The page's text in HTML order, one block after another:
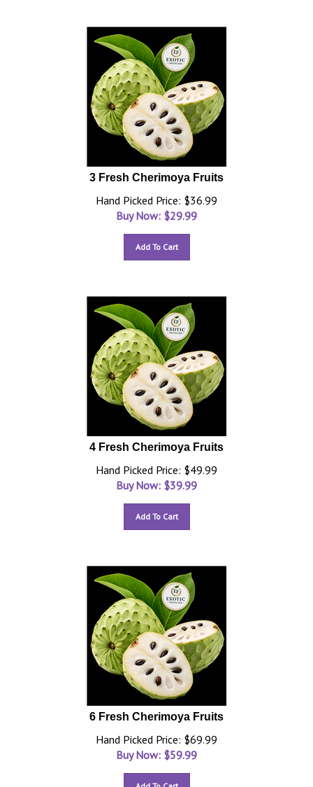
3 Fresh Cherimoya Fruits
Hand Picked Price: $36.99
Buy Now: $29.99
Add To Cart
4 Fresh Cherimoya Fruits
Hand Picked Price: $49.99
Buy Now: $39.99
Add To Cart
6 Fresh Cherimoya Fruits
Hand Picked Price: $69.99
Buy Now: $59.99